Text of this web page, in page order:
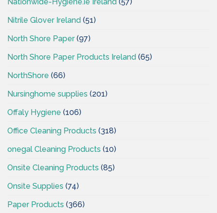
Nitrile Glover Ireland (51)
North Shore Paper(97)
North Shore Paper Products Ireland (65)
NorthShore (66)
Nursinghome supplies (201)
Offaly Hygiene (106)
Office Cleaning Products (318)
onegal Cleaning Products (10)
Onsite Cleaning Products (85)
Onsite Supplies (74)
Paper Products (366)